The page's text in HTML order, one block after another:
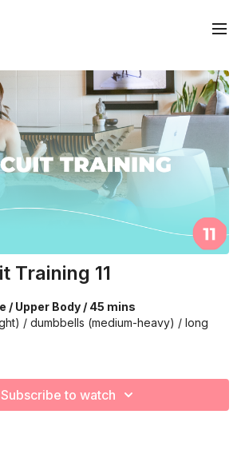
Training 11
/ Upper Body / 45 mins
/ dumbbells (medium-heavy) / long
and take as much rest as you need! We
Subscribe to watch